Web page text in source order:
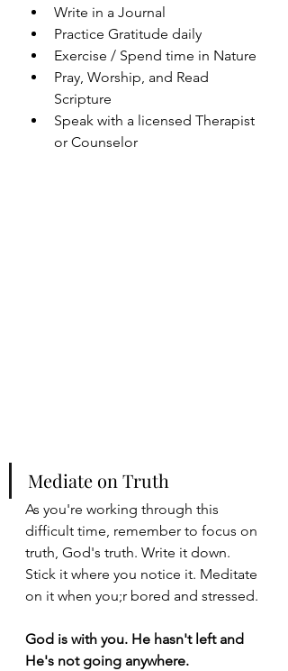
Write in a Journal
Practice Gratitude daily
Exercise / Spend time in Nature
Pray, Worship, and Read
Scripture
Speak with a licensed Therapist
or Counselor
Mediate on Truth
As you're working through this
difficult time, remember to focus on
truth, God's truth. Write it down.
Stick it where you notice it. Meditate
on it when you;r bored and stressed.
God is with you. He hasn't left and
He's not going anywhere.